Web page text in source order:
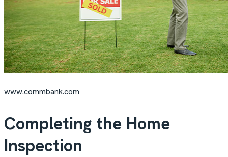
www.commbank.com
Completing the Home
Inspection